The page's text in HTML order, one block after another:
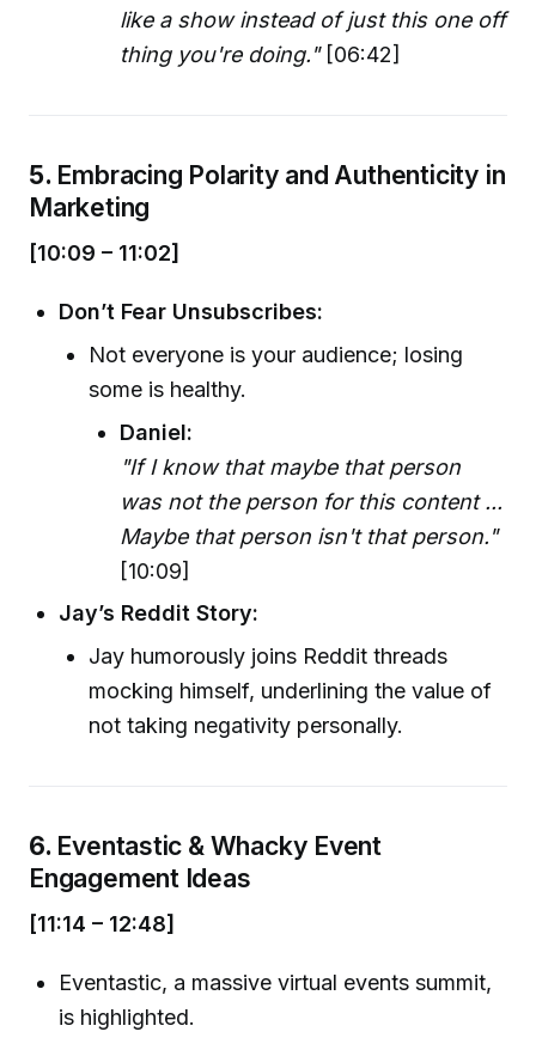
like a show instead of just this one off
thing you're doing."[06:42]
5. Embracing Polarity and Authenticity in
Marketing
[10:09 – 11:02]
Don’t Fear Unsubscribes:
Not everyone is your audience; losing
some is healthy.
Daniel:
"If I know that maybe that person
was not the person for this content ...
Maybe that person isn't that person."
[10:09]
Jay’s Reddit Story:
Jay humorously joins Reddit threads
mocking himself, underlining the value of
not taking negativity personally.
6. Eventastic & Whacky Event
Engagement Ideas
[11:14 – 12:48]
Eventastic, a massive virtual events summit,
is highlighted.